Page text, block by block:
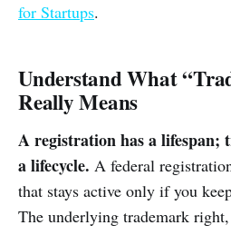
for Startups.
Understand What
Really Means
A registration has a lifespan;
a lifecycle. A federal
that stays active only if you
The underlying trademark